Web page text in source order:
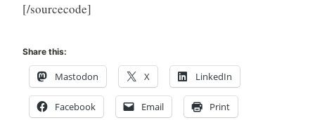
[/sourcecode]
Share this:
Mastodon X LinkedIn
Facebook Email Print